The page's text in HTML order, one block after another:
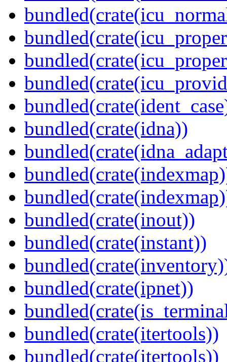
bundled(crate(idna))
bundled(crate(inout))
bundled(crate(instant))
bundled(crate(ipnet))
bundled(crate(itertools))
bundled(crate(itertools))